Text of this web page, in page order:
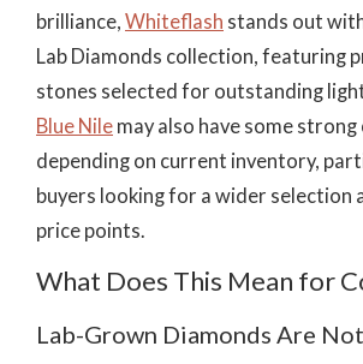
brilliance, Whiteflash stands out
Lab Diamonds collection, featuring
stones selected for outstanding
Blue Nile may also have some
depending on current inventory,
buyers looking for a wider selection
price points.
What Does This Mean for
Lab-Grown Diamonds Are